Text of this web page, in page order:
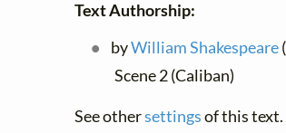
Text Authorship:
byWilliam Shakespeare
Scene 2 (Caliban)
See othersettingsof this text.